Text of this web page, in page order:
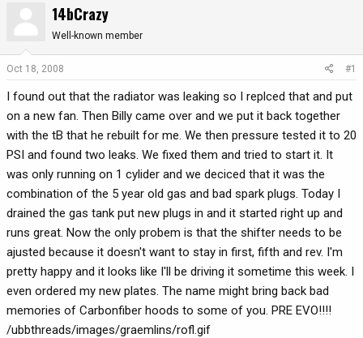
d
t
a
e
r
a
r
t
e
14bCrazy
Well-known member
Oct 18, 2008 #1
I found out that the radiator was leaking so I replced that and put
on a new fan. Then Billy came over and we put it back together
with the tB that he rebuilt for me. We then pressure tested it to 20
PSI and found two leaks. We fixed them and tried to start it. It
was only running on 1 cylider and we deciced that it was the
combination of the 5 year old gas and bad spark plugs. Today I
drained the gas tank put new plugs in and it started right up and
runs great. Now the only probem is that the shifter needs to be
ajusted because it doesn't want to stay in first, fifth and rev. I'm
pretty happy and it looks like I'll be driving it sometime this week. I
even ordered my new plates. The name might bring back bad
memories of Carbonfiber hoods to some of you. PRE EVO!!!!
/ubbthreads/images/graemlins/rofl.gif